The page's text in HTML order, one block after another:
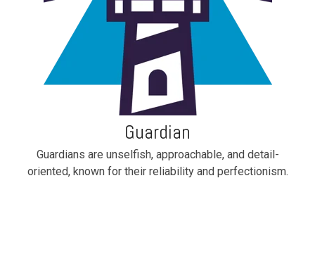
Guardian
Guardians are unselfish, approachable, and detail-
oriented, known for their reliability and perfectionism.